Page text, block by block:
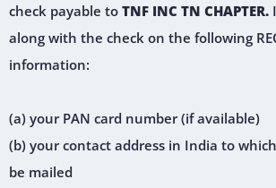
check payable to TNF INC TN CHAPTER.
along with the check on the following
information:
(a) your PAN card number (if available)
(b) your contact address in India to
be mailed